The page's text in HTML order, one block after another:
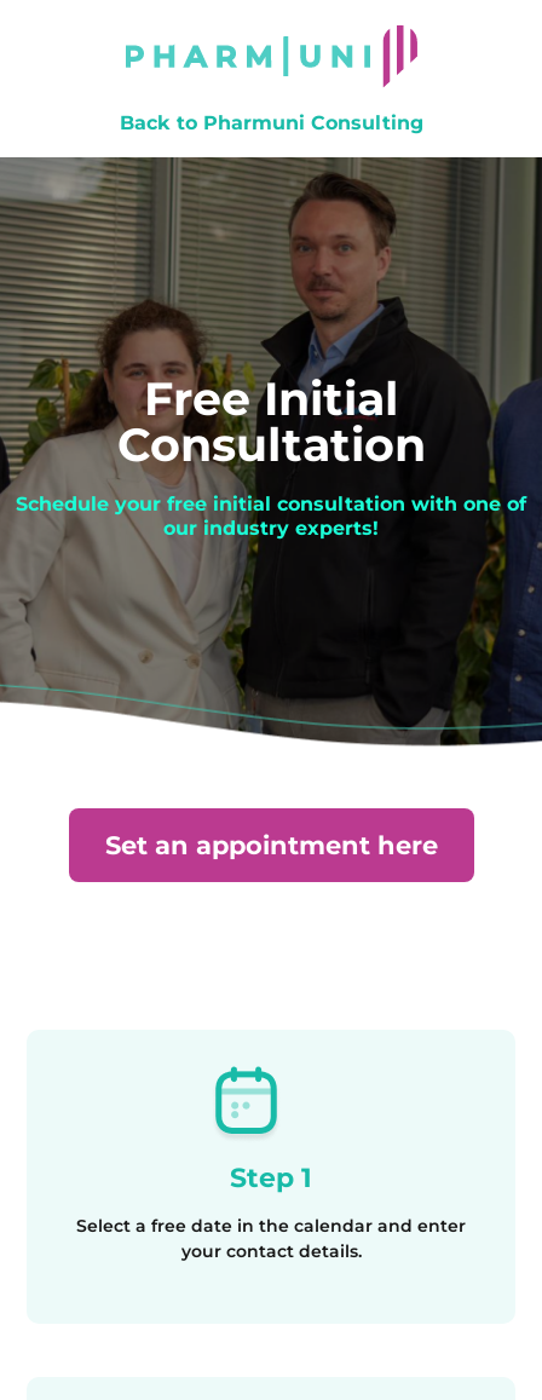
Back to Pharmuni Consulting
Free Initial
Consultation
Schedule your free initial consultation with one of
our industry experts!
Set an appointment here
Step 1
Select a free date in the calendar and enter
your contact details.